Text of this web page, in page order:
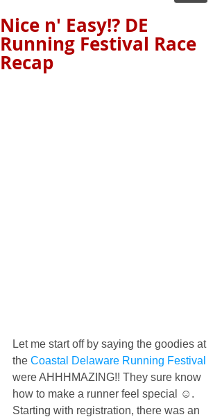
Nice n' Easy!? DE
Running Festival Race
Recap
Let me start off by saying the goodies at
the Coastal Delaware Running Festival
were AHHHMAZING!! They sure know
how to make a runner feel special ☺️.
Starting with registration, there was an